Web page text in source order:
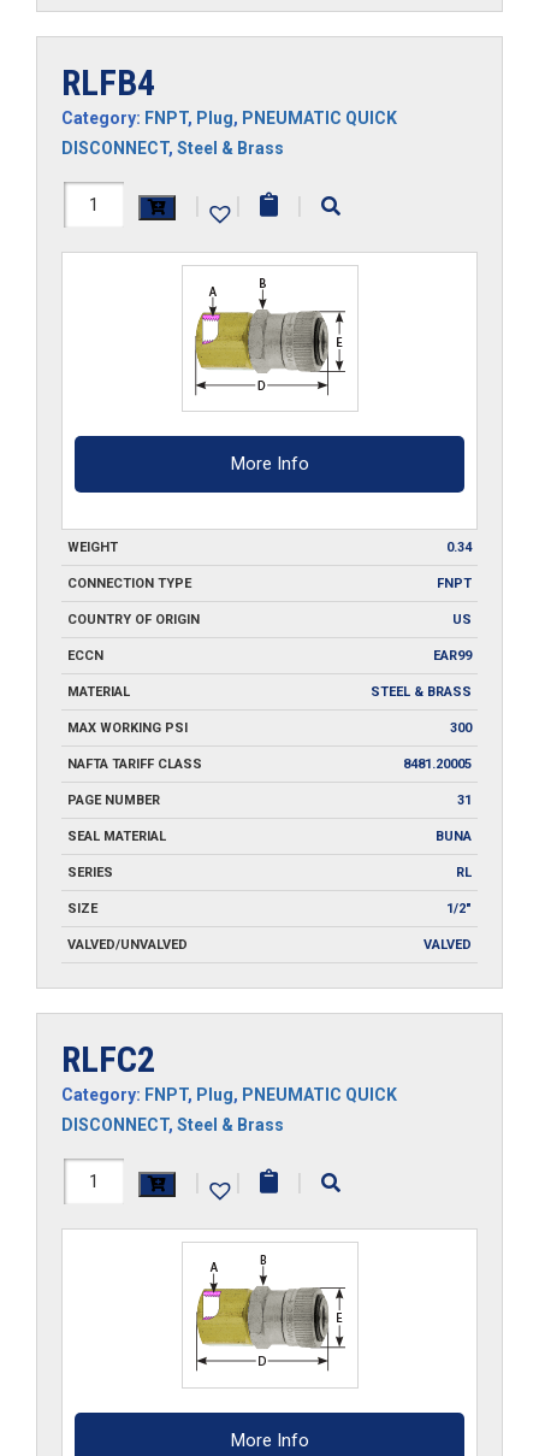
RLFB4
Category: FNPT, Plug, PNEUMATIC QUICK
DISCONNECT, Steel & Brass
RLFB4
| | |
More Info
WEIGHT 0.34
CONNECTION TYPE FNPT
COUNTRY OF ORIGIN US
ECCN EAR99
MATERIAL STEEL & BRASS
MAX WORKING PSI 300
NAFTA TARIFF CLASS 8481.20005
PAGE NUMBER 31
SEAL MATERIAL BUNA
SERIES RL
SIZE 1/2"
VALVED/UNVALVED VALVED
RLFC2
Category: FNPT, Plug, PNEUMATIC QUICK
DISCONNECT, Steel & Brass
RLFC2
| | |
More Info